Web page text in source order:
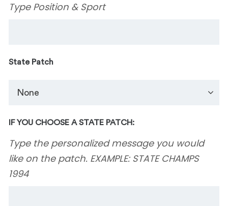
Type Position & Sport
State Patch
IF YOU CHOOSE A STATE PATCH:
Type the personalized message you would
like on the patch. EXAMPLE: STATE CHAMPS
1994